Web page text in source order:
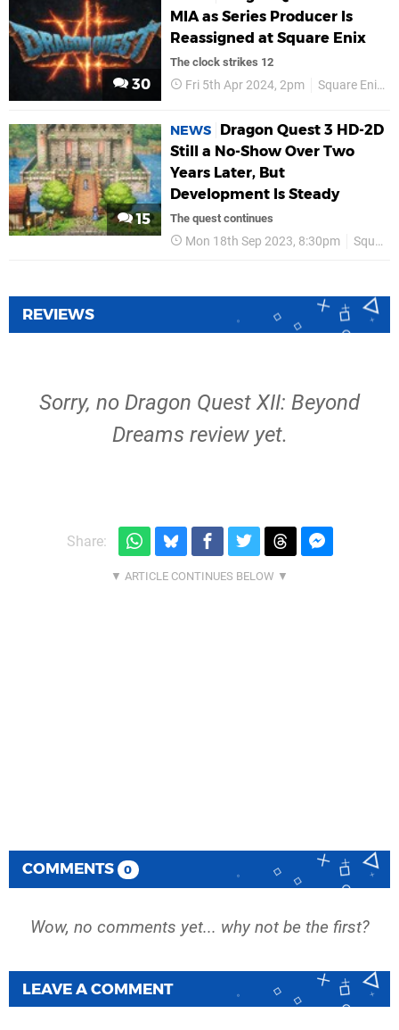
30
MIA as Series Producer Is
Reassigned at Square Enix
The clock strikes 12
Fri 5th Apr 2024, 2pm Square Enix
15
NEWS
Dragon Quest 3 HD-2D
Still a No-Show Over Two
Years Later, But
Development Is Steady
The quest continues
Mon 18th Sep 2023, 8:30pm Square Enix
REVIEWS
Sorry, no Dragon Quest XII: Beyond
Dreams review yet.
Share:
COMMENTS 0
Wow, no comments yet... why not be the first?
LEAVE A COMMENT